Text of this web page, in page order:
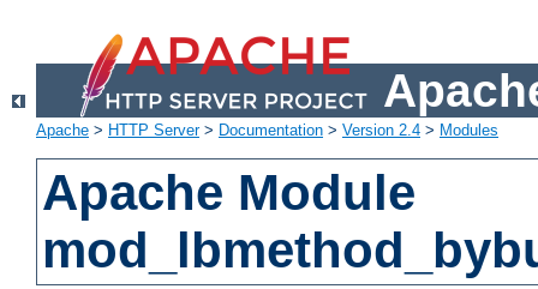
Apache > HTTP Server> Documentation > Version 2.4 > Modules
Apache Module